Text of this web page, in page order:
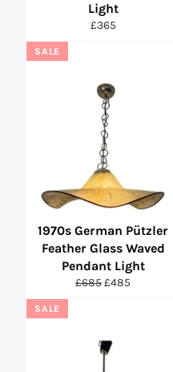
Light
Regular
£365
1970s German Pützler
Feather Glass Waved
Pendant Light
Regular
£685Sale
£485
SALE
SALE